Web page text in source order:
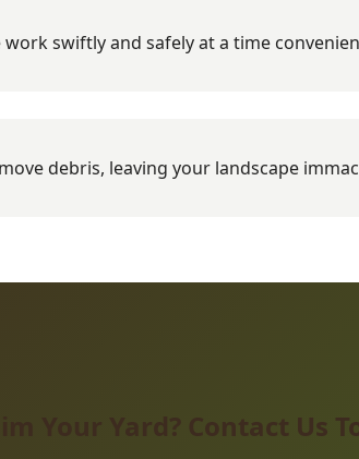
swiftly and safely at a time
debris, leaving your landscape
Your Yard? Contact Us